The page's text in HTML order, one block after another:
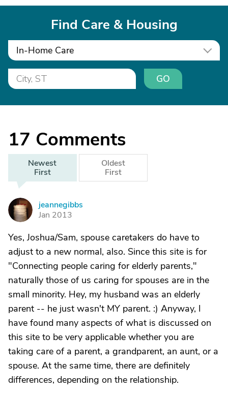
Find Care & Housing
In-Home Care
GO
17 Comments
Newest
First
Oldest
First
J
jeannegibbs
Jan 2013
Yes, Joshua/Sam, spouse caretakers do have to
adjust to a new normal, also. Since this site is for
"Connecting people caring for elderly parents,"
naturally those of us caring for spouses are in the
small minority. Hey, my husband was an elderly
parent -- he just wasn't MY parent. :) Anyway, I
have found many aspects of what is discussed on
this site to be very applicable whether you are
taking care of a parent, a grandparent, an aunt, or a
spouse. At the same time, there are definitely
differences, depending on the relationship.